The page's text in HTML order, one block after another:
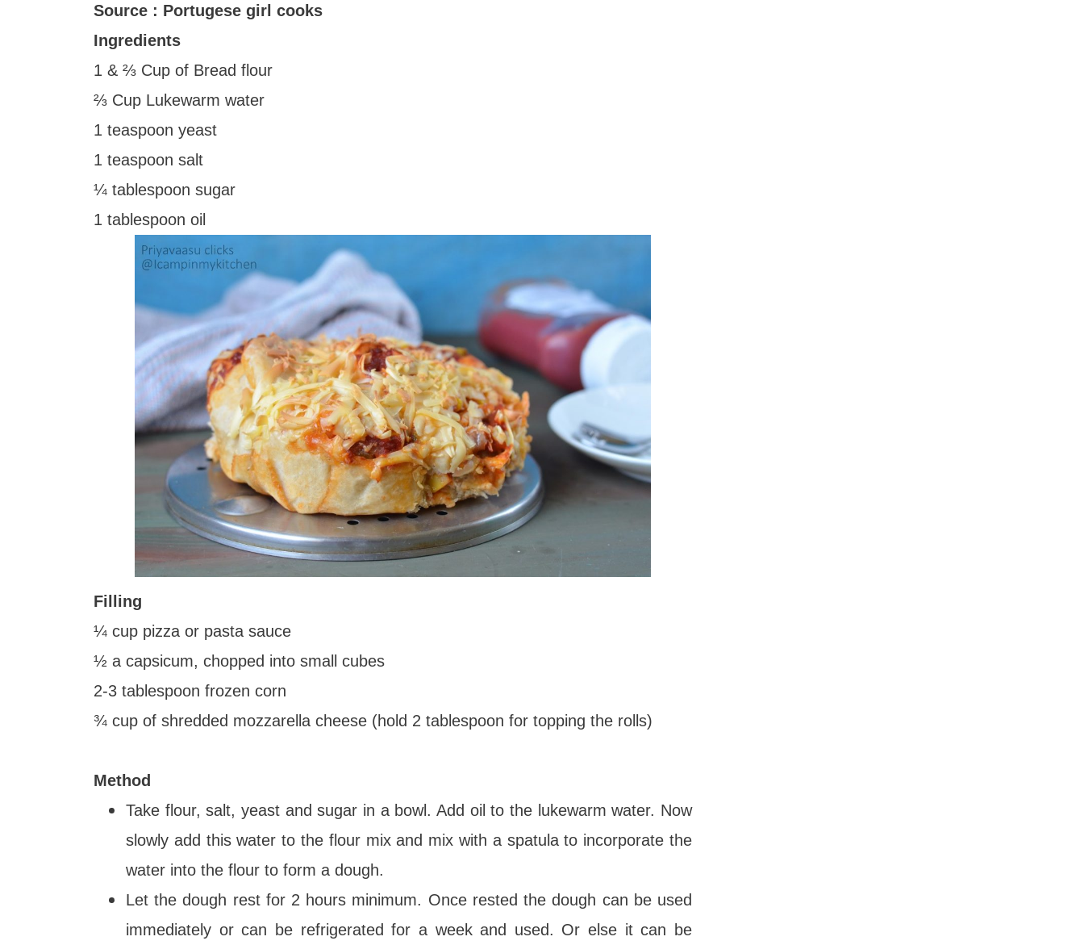
Source : Portugese girl cooks
Ingredients
1 & ⅔ Cup of Bread flour
⅔ Cup Lukewarm water
1 teaspoon yeast
1 teaspoon salt
¼ tablespoon sugar
1 tablespoon oil
Filling
¼ cup pizza or pasta sauce
½ a capsicum, chopped into small cubes
2-3 tablespoon frozen corn
¾ cup of shredded mozzarella cheese (hold 2 tablespoon for topping the rolls)
Method
Take flour, salt, yeast and sugar in a bowl. Add oil to the lukewarm water. Now
slowly add this water to the flour mix and mix with a spatula to incorporate the
water into the flour to form a dough.
Let the dough rest for 2 hours minimum. Once rested the dough can be used
immediately or can be refrigerated for a week and used. Or else it can be